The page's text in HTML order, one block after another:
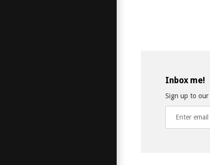
Inbox me!
Sign up to our